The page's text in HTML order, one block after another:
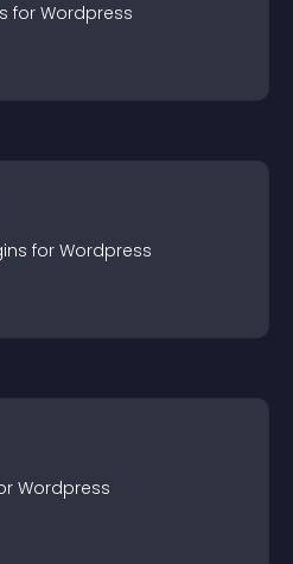
s for Wordpress
s for Wordpress
Wordpress